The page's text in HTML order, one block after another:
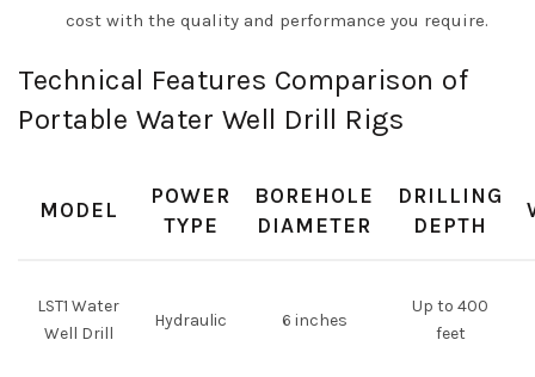
cost with the quality and performance you require.
Technical Features Comparison of
Portable Water Well Drill Rigs
MODEL
POWER
TYPE
BOREHOLE
DIAMETER
DRILLING
DEPTH
LST1 Water
Well Drill
Hydraulic 6 inches
Up to 400
feet